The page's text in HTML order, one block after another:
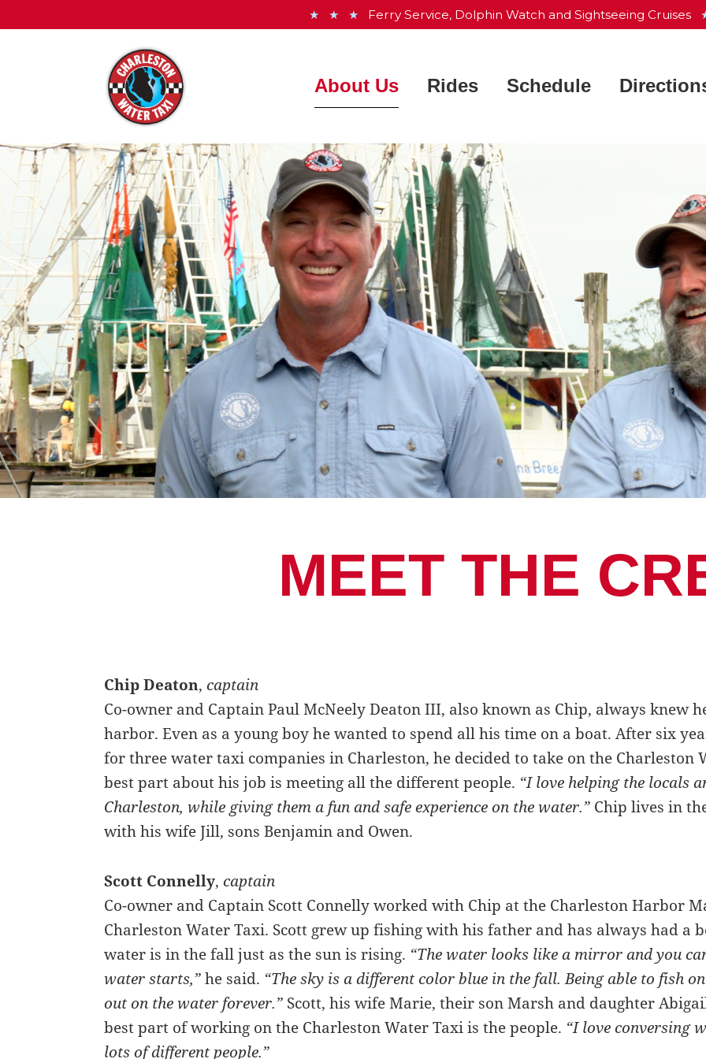
★ ★ ★ Ferry Service, Dolphin Watch and Sightseeing Cruises
About Us
Frequently Asked Questions
Meet the Crew
See the Fleet
Photos
Rides
Dolphin Watch
Sightseeing Cruise
Private Charters
Schedule
Waterfront Park
Patriots Point
Map
MEET THE
Chip Deaton, captain
Co-owner and Captain Paul McNeely Deaton III, also known as Chip, always knew
harbor. Even as a young boy he wanted to spend all his time on a boat. After six
for three water taxi companies in Charleston, he decided to take on the Charleston
best part about his job is meeting all the different people. “I love helping the locals
Charleston, while giving them a fun and safe experience on the water.” Chip lives in
with his wife Jill, sons Benjamin and Owen.
Scott Connelly, captain
Co-owner and Captain Scott Connelly worked with Chip at the Charleston Harbor
Charleston Water Taxi. Scott grew up fishing with his father and has always had a
water is in the fall just as the sun is rising. “The water looks like a mirror and you
water starts,”he said. “The sky is a different color blue in the fall. Being able to fish
out on the water forever.” Scott, his wife Marie, their son Marsh and daughter
best part of working on the Charleston Water Taxi is the people. “I love conversing
lots of different people.”